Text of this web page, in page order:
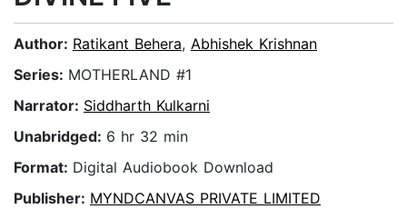
Author: Ratikant Behera, Abhishek Krishnan
Series: MOTHERLAND #1
Narrator: Siddharth Kulkarni
Unabridged: 6 hr 32 min
Format: Digital Audiobook Download
Publisher: MYNDCANVAS PRIVATE LIMITED